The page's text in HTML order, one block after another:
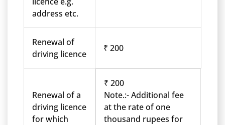
address etc.
Renewal of
driving licence
₹ 200
Renewal of a
driving licence
for which
₹ 200
Note.:- Additional fee
at the rate of one
thousand rupees for